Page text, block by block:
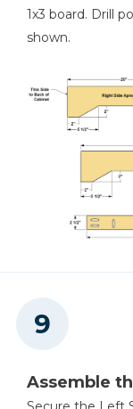
1x3 board. Drill
shown.
Assemble